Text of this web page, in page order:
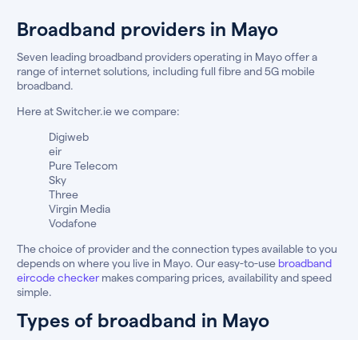
Broadband providers in Mayo
Seven leading broadband providers operating in Mayo offer a
range of internet solutions, including full fibre and 5G mobile
broadband.
Here at Switcher.ie we compare:
Digiweb
eir
Pure Telecom
Sky
Three
Virgin Media
Vodafone
The choice of provider and the connection types available to you
depends on where you live in Mayo. Our easy-to-use broadband
eircode checker makes comparing prices, availability and speed
simple.
Types of broadband in Mayo